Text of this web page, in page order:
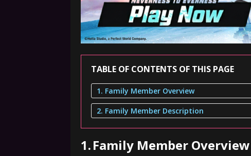
TABLE OF CONTENTS OF THIS PAGE
1. Family Member Overview
2. Family Member Description
1.Family Member Overview